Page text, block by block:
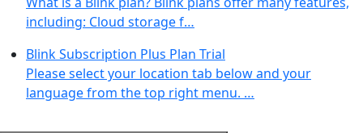
including: Cloud storage f…
Blink Subscription Plus Plan Trial
Please select your location tab below and your
language from the top right menu. …